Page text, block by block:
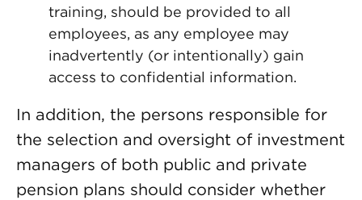
training, should be provided to all
employees, as any employee may
inadvertently (or intentionally) gain
access to confidential information.
In addition, the persons responsible for
the selection and oversight of investment
managers of both public and private
pension plans should consider whether